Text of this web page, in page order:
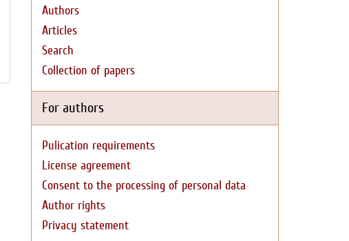
Authors
Articles
Search
Collection of papers
For authors
Pulication requirements
License agreement
Consent to the processing of personal data
Author rights
Privacy statement